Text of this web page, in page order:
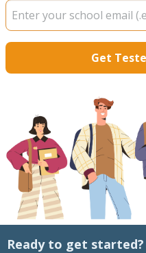
Get
Ready to get started?